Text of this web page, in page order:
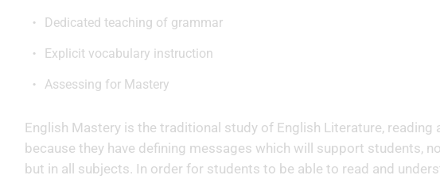
Dedicated teaching of grammar
Explicit vocabulary instruction
Assessing for Mastery
English Mastery is the traditional study of English Literature, reading
because they have defining messages which will support students,
but in all subjects. In order for students to be able to read and